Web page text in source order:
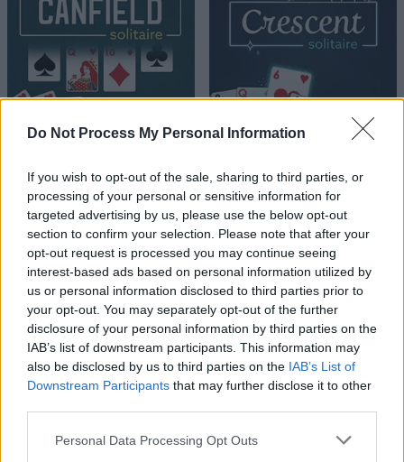
Do Not Process My Personal Information
If you wish to opt-out of the sale, sharing to third parties, or
processing of your personal or sensitive information for
targeted advertising by us, please use the below opt-out
section to confirm your selection. Please note that after your
opt-out request is processed you may continue seeing
interest-based ads based on personal information utilized by
us or personal information disclosed to third parties prior to
your opt-out. You may separately opt-out of the further
disclosure of your personal information by third parties on the
IAB’s list of downstream participants. This information may
also be disclosed by us to third parties on the IAB’s List of
Downstream Participants that may further disclose it to other
Please note that this website/app uses one or more Google
Personal Data Processing Opt Outs